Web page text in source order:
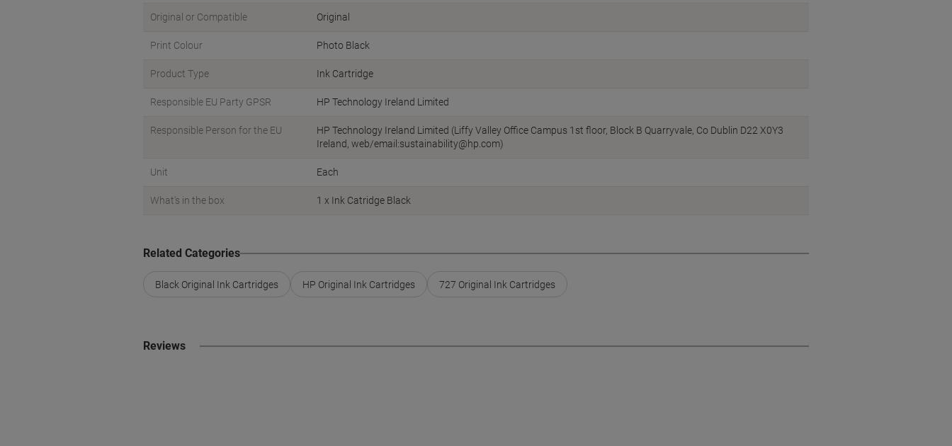
Original or Compatible Original
Print Colour Photo Black
Product Type Ink Cartridge
Responsible EU Party GPSR HP Technology Ireland Limited
Responsible Person for the EU
HP Technology Ireland Limited (Liffy Valley Office Campus 1st floor, Block B Quarryvale, Co Dublin D22 X0Y3
Ireland, web/email:sustainability@hp.com)
Unit Each
What's in the box 1 x Ink Catridge Black
Related Categories
Black Original Ink Cartridges HP Original Ink Cartridges 727 Original Ink Cartridges
Reviews